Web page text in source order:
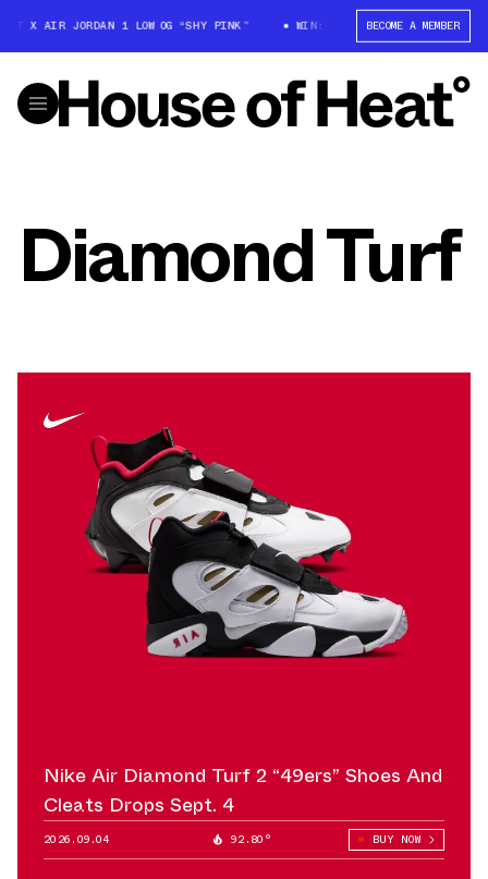
X AIR JORDAN 1 LOW OG “SHY PINK” WIN: TRAVIS SCOTT X AIR
BECOME A MEMBER
Diamond Turf
Nike Air Diamond Turf 2 “49ers” Shoes And
Cleats Drops Sept. 4
2026.09.04 92.80° BUY NOW